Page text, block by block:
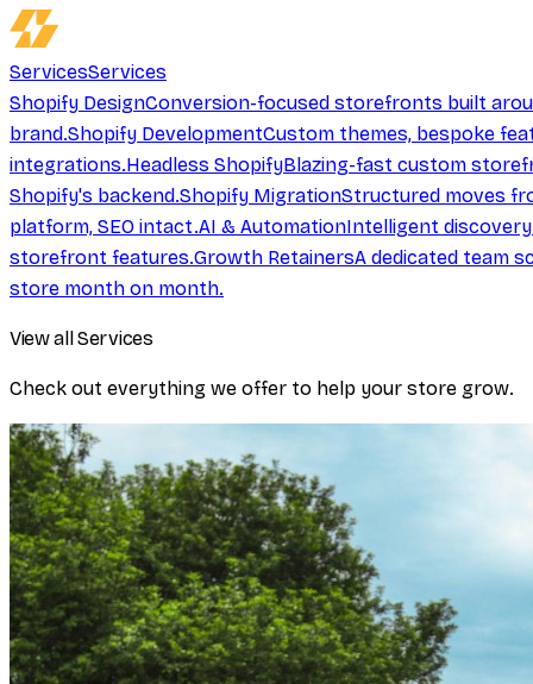
ServicesServices
Shopify DesignConversion-focused storefronts built
brand.Shopify DevelopmentCustom themes, bespoke
integrations.Headless ShopifyBlazing-fast custom
Shopify's backend.Shopify MigrationStructured moves
platform, SEO intact.AI & AutomationIntelligent
storefront features.Growth RetainersA dedicated team
store month on month.
View all Services
Check out everything we offer to help your store grow.